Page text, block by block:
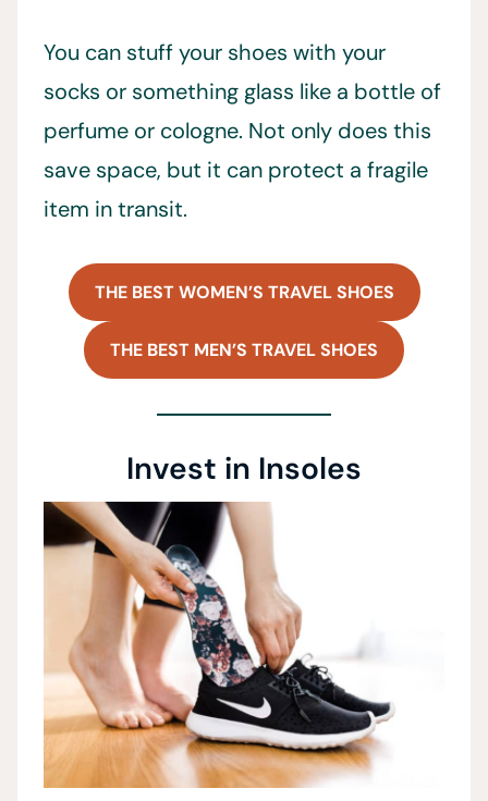
You can stuff your shoes with your
socks or something glass like a bottle of
perfume or cologne. Not only does this
save space, but it can protect a fragile
item in transit.
THE BEST WOMEN’S TRAVEL SHOES
THE BEST MEN’S TRAVEL SHOES
Invest in Insoles